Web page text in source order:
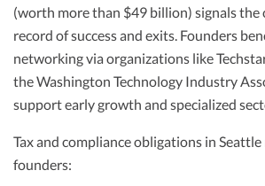
(worth more than $49 billion) signals the
record of success and exits. Founders
networking via organizations like
the Washington Technology Industry
support early growth and specialized
Tax and compliance obligations in
founders: